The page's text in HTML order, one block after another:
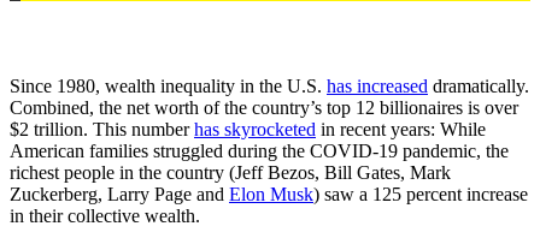
Since 1980, wealth inequality in the U.S. has increased dramatically.
Combined, the net worth of the country’s top 12 billionaires is over
$2 trillion. This numberhas skyrocketed in recent years: While
American families struggled during the COVID-19 pandemic, the
richest people in the country (Jeff Bezos, Bill Gates, Mark
Zuckerberg, Larry Page and Elon Musk) saw a 125 percent increase
in their collective wealth.